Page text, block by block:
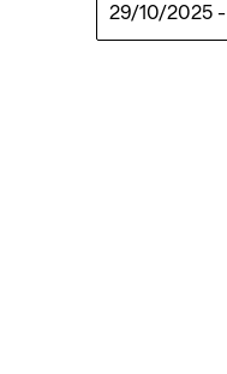
29/10/2025 -